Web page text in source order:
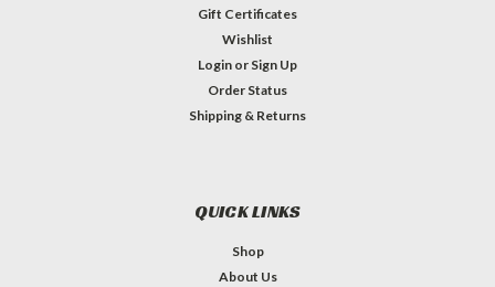
Gift Certificates
Wishlist
Login or Sign Up
Order Status
Shipping & Returns
QUICK LINKS
Shop
About Us